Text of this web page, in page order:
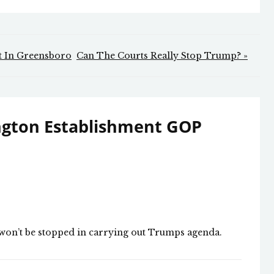
In Greensboro Can The Courts Really Stop Trump? »
Establishment GOP
be stopped in carrying out Trumps agenda.